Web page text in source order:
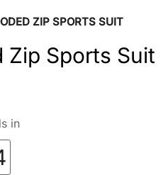
ZIP SPORTS SUIT
Zip Sports Suit
in